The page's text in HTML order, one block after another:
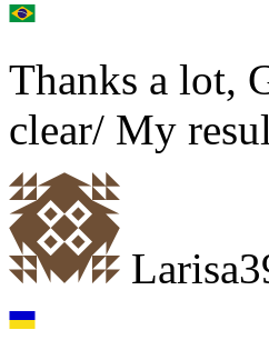
Thanks a lot,
clear/ My